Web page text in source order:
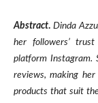
Abstract. Dinda
her followers’
platform Instagram.
reviews, making
products that suit